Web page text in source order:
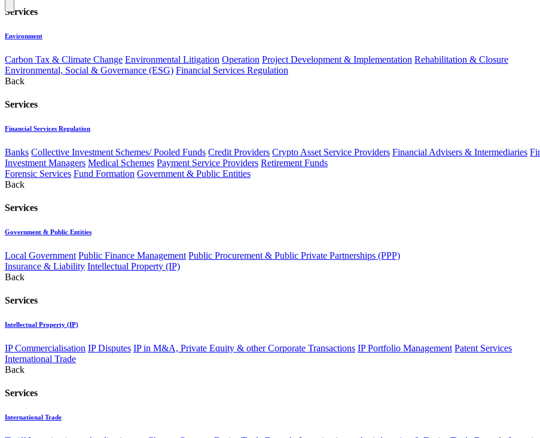
Services
Environment
Carbon Tax & Climate Change Environmental Litigation Operation Project Development & Implementation Rehabilitation & Closure
Environmental, Social & Governance (ESG) Financial Services Regulation
Back
Services
Financial Services Regulation
Banks Collective Investment Schemes/ Pooled Funds Credit Providers Crypto Asset Service Providers Financial Advisers & Intermediaries
Investment Managers Medical Schemes Payment Service Providers Retirement Funds
Forensic Services Fund Formation Government & Public Entities
Back
Services
Government & Public Entities
Local Government Public Finance Management Public Procurement & Public Private Partnerships (PPP)
Insurance & Liability Intellectual Property (IP)
Back
Services
Intellectual Property (IP)
IP Commercialisation IP Disputes IP in M&A, Private Equity & other Corporate Transactions IP Portfolio Management Patent Services
International Trade
Back
Services
International Trade